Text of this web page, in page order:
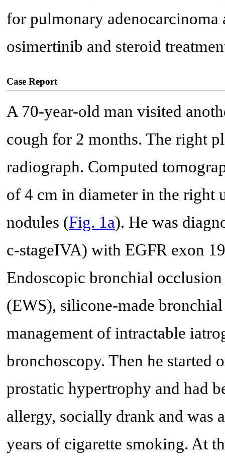
for pulmonary
osimertinib and steroid
Case Report
A 70-year-old man visited
cough for 2 months. The right
radiograph. Computed
of 4 cm in diameter in the right
nodules (Fig. 1a). He was
c-stageIVA) with EGFR exon
Endoscopic bronchial
(EWS), silicone-made
management of intractable
bronchoscopy. Then he started
prostatic hypertrophy and had
allergy, socially drank and was
years of cigarette smoking. At